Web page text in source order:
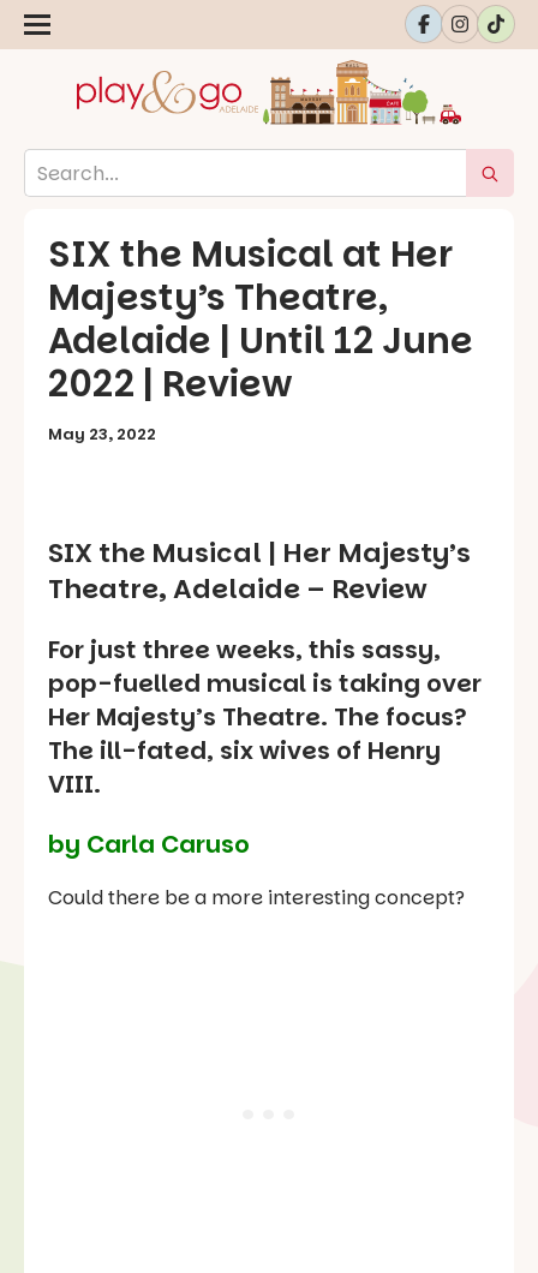
SIX the Musical at Her
Majesty’s Theatre,
Adelaide | Until 12 June
2022 | Review
May 23, 2022
SIX the Musical | Her Majesty’s
Theatre, Adelaide – Review
For just three weeks, this sassy,
pop-fuelled musical is taking over
Her Majesty’s Theatre. The focus?
The ill-fated, six wives of Henry
VIII.
by Carla Caruso
Could there be a more interesting concept?